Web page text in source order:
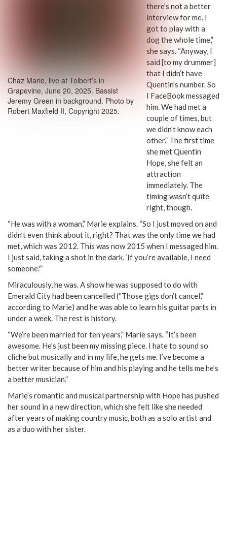
Chaz Marie, live at Tolbert’s in
Grapevine, June 20, 2025. Bassist
Jeremy Green in background. Photo by
Robert Maxfield II, Copyright 2025.
there’s not a better
interview for me. I
got to play with a
dog the whole time,”
she says. “Anyway, I
said [to my drummer]
that I didn’t have
Quentin’s number. So
I FaceBook messaged
him. We had met a
couple of times, but
we didn’t know each
other.” The first time
she met Quentin
Hope, she felt an
attraction
immediately. The
timing wasn’t quite
right, though.
“He was with a woman,” Marie explains. “So I just moved on and
didn’t even think about it, right? That was the only time we had
met, which was 2012. This was now 2015 when I messaged him.
I just said, taking a shot in the dark, ‘If you’re available, I need
someone.'”
Miraculously, he was. A show he was supposed to do with
Emerald City had been cancelled (“Those gigs don’t cancel,”
according to Marie) and he was able to learn his guitar parts in
under a week. The rest is history.
“We’re been married for ten years,” Marie says. “It’s been
awesome. He’s just been my missing piece. I hate to sound so
cliche but musically and in my life, he gets me. I’ve become a
better writer because of him and his playing and he tells me he’s
a better musician.”
Marie’s romantic and musical partnership with Hope has pushed
her sound in a new direction, which she felt like she needed
after years of making country music, both as a solo artist and
as a duo with her sister.